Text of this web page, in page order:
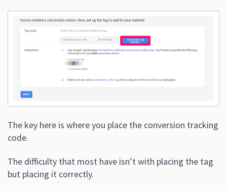
The key here is where you place the conversion tracking
code.
The difficulty that most have isn’t with placing the tag
but placing it correctly.